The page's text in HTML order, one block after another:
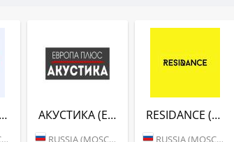
K-POP (ЕВРОПА ПЛЮС) АКУСТИКА (ЕВРОПА ПЛЮС)
RUSSIA (MOSCOW)
RESIDANCE (ЕВРОПА ПЛЮС)
RUSSIA (MOSCOW)